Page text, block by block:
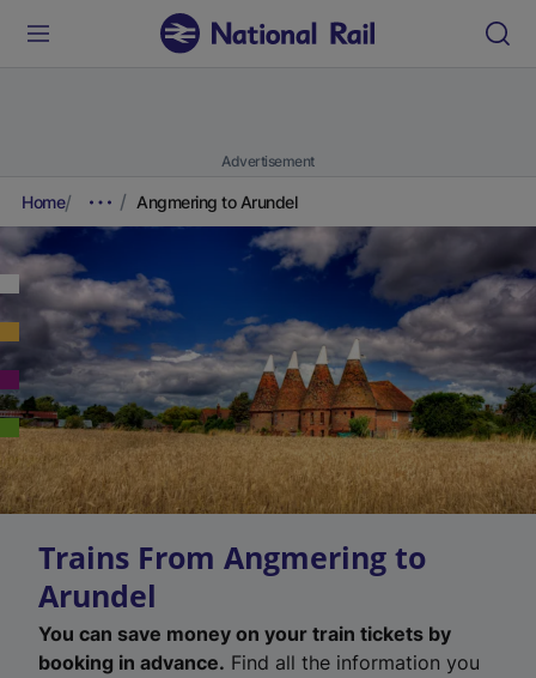
Advertisement
Home Angmering to Arundel
Trains From Angmering to
Arundel
You can save money on your train tickets by
booking in advance. Find all the information you